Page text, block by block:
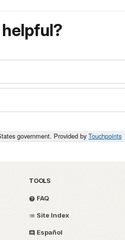
helpful?
government. Provided by Touchpoints
TOOLS
FAQ
Site Index
Español